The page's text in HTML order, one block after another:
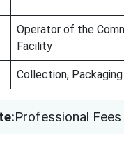
Operator of the
Facility
Collection,
Professional